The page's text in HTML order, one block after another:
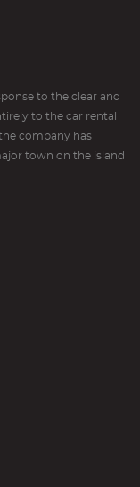
to the clear and
to the car rental
company has
town on the island